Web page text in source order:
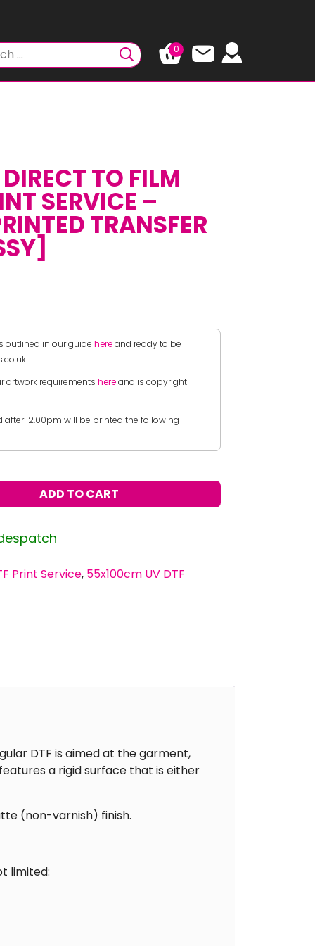
0
TO FILM
SERVICE –
TRANSFER
outlined in our guide here and ready to be
artwork requirements here and is copyright
after 12.00pm will be printed the following
ADD TO CART
Print Service, 55x100cm UV DTF
DTF is aimed at the garment,
a rigid surface that is either
(non-varnish) finish.
limited: